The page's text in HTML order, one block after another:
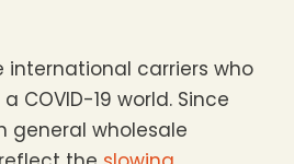
international carriers who
COVID-19 world. Since
general wholesale